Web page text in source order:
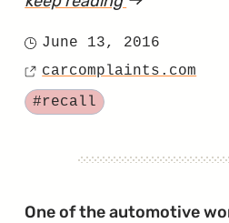
Wants
From
Posted
on
June 13, 2016
Source
carcomplaints.com
Tagged
#recall
One of the automotive